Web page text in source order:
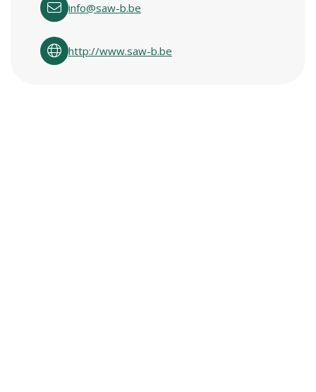
info@saw-b.be
http://www.saw-b.be